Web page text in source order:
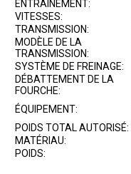
ENTRAÎNEMENT:
VITESSES:
TRANSMISSION:
MODÈLE DE LA
TRANSMISSION:
SYSTÈME DE FREINAGE:
DÉBATTEMENT DE LA
FOURCHE:
ÉQUIPEMENT:
POIDS TOTAL AUTORISÉ:
MATÉRIAU:
POIDS: